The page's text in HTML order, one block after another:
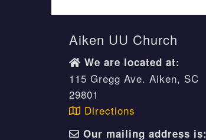
Aiken UU Church
We are located at:
115 Gregg Ave. Aiken, SC
29801
Directions
Our mailing address is: